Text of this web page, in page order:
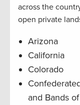
across the
open private
Arizona
California
Colorado
and Bands